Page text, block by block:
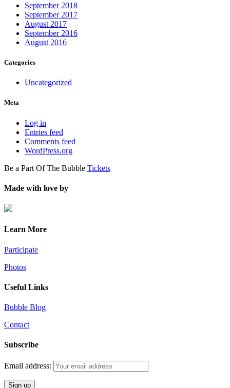
September 2018
September 2017
August 2017
September 2016
August 2016
Categories
Uncategorized
Meta
Log in
Entries feed
Comments feed
WordPress.org
Be a Part Of The Bubble Tickets
Made with love by
Learn More
Participate
Photos
Useful Links
Bubble Blog
Contact
Subscribe
Email address: